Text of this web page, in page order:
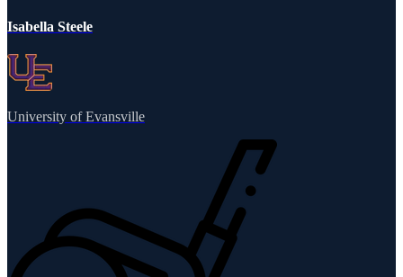
Isabella Steele
University of Evansville